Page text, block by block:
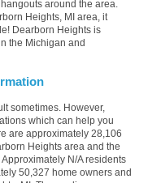
around the area.
Heights, MI area, it
Dearborn Heights is
the Michigan and
sometimes. However,
which can help you
are approximately 28,106
Heights area and the
N/A residents
50,327 home owners and